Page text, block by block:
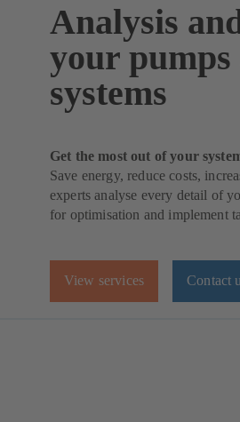
Analysis
your
systems
Get the most out of your
Save energy, reduce costs,
experts analyse every detail of
for optimisation and implement
View services Contact